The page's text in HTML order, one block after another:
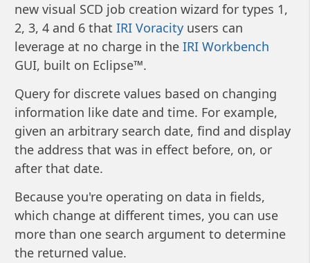
new visual SCD job creation wizard for types 1,
2, 3, 4 and 6 that IRI Voracityusers can
leverage at no charge in the IRI Workbench
GUI, built on Eclipse™.
Query for discrete values based on changing
information like date and time. For example,
given an arbitrary search date, find and display
the address that was in effect before, on, or
after that date.
Because you're operating on data in fields,
which change at different times, you can use
more than one search argument to determine
the returned value.